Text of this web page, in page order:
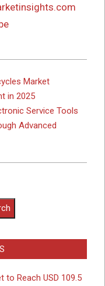
Market
in 2025
Service Tools
Advanced
to Reach USD 109.5